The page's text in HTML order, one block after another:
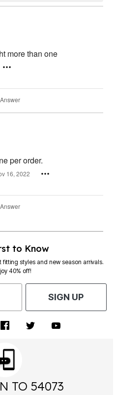
more than one
Answer
per order.
16, 2022
Answer
to Know
styles and new season arrivals.
40% off!
SIGN UP
TO 54073